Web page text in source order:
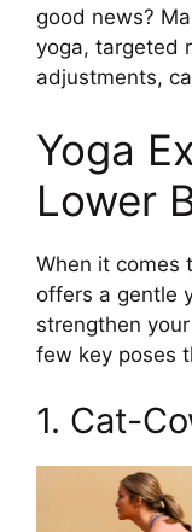
good news?
yoga, targeted
adjustments,
Yoga
Lower
When it comes
offers a gentle
strengthen
few key poses
1. Cat-